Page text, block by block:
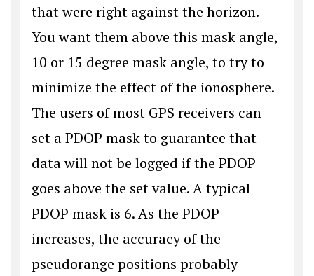
that were right against the horizon.
You want them above this mask angle,
10 or 15 degree mask angle, to try to
minimize the effect of the ionosphere.
The users of most GPS receivers can
set a PDOP mask to guarantee that
data will not be logged if the PDOP
goes above the set value. A typical
PDOP mask is 6. As the PDOP
increases, the accuracy of the
pseudorange positions probably